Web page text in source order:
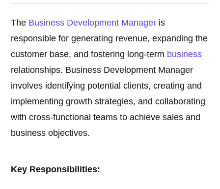
The Business Development Manager is
responsible for generating revenue, expanding the
customer base, and fostering long-term business
relationships. Business Development Manager
involves identifying potential clients, creating and
implementing growth strategies, and collaborating
with cross-functional teams to achieve sales and
business objectives.
Key Responsibilities: